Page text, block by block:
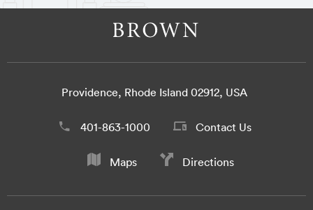
Providence, Rhode Island 02912, USA
401-863-1000 Contact Us
Maps Directions